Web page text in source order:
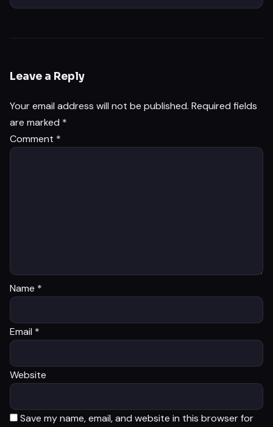
Leave a Reply
Your email address will not be published. Required fields
are marked *
Comment *
Name *
Email *
Website
Save my name, email, and website in this browser for